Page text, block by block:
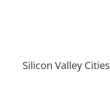
Silicon Valley Cities